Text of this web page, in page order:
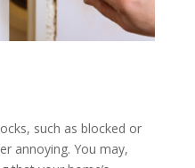
such as blocked or
annoying. You may,